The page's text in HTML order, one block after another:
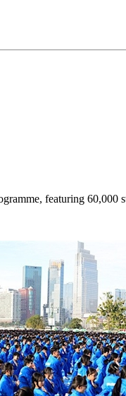
featuring